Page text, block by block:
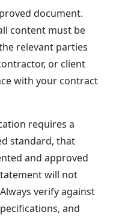
document.
content must be
relevant parties
or client
with your contract
requires a
standard, that
and approved
will not
verify against
and